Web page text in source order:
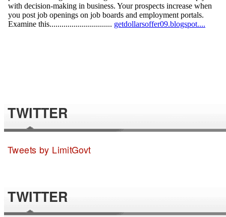
TWITTER
Tweets by LimitGovt
TWITTER